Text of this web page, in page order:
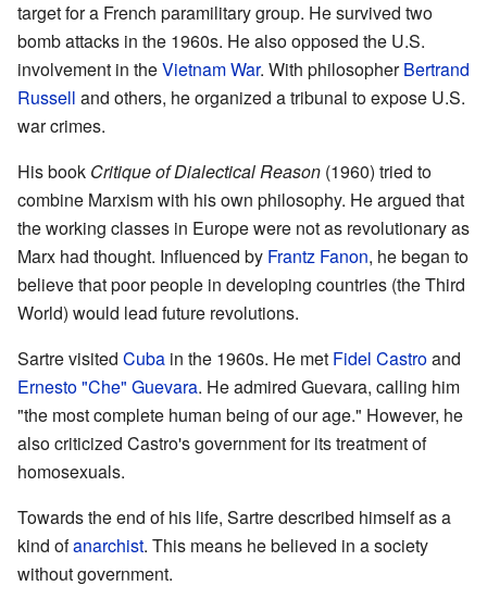
target for a French paramilitary group. He survived two
bomb attacks in the 1960s. He also opposed the U.S.
involvement in theVietnam War. With philosopherBertrand
Russell and others, he organized a tribunal to expose U.S.
war crimes.
His book Critique of Dialectical Reason (1960) tried to
combine Marxism with his own philosophy. He argued that
the working classes in Europe were not as revolutionary as
Marx had thought. Influenced by Frantz Fanon, he began to
believe that poor people in developing countries (the Third
World) would lead future revolutions.
Sartre visited Cuba in the 1960s. He met Fidel Castroand
Ernesto "Che" Guevara. He admired Guevara, calling him
"the most complete human being of our age." However, he
also criticized Castro's government for its treatment of
homosexuals.
Towards the end of his life, Sartre described himself as a
kind ofanarchist. This means he believed in a society
without government.